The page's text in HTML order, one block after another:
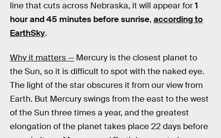
line that cuts across Nebraska, it will appear for1
hour and 45 minutes before sunrise, according to
EarthSky.
Why it matters — Mercury is the closest planet to
the Sun, so it is difficult to spot with the naked eye.
The light of the star obscures it from our view from
Earth. But Mercury swings from the east to the west
of the Sun three times a year, and the greatest
elongation of the planet takes place 22 days before